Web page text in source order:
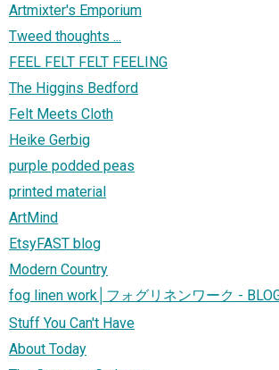
Artmixter's Emporium
Tweed thoughts ...
FEEL FELT FELT FEELING
The Higgins Bedford
Felt Meets Cloth
Heike Gerbig
purple podded peas
printed material
ArtMind
EtsyFAST blog
Modern Country
fog linen work│フォグリネンワーク -
Stuff You Can't Have
About Today